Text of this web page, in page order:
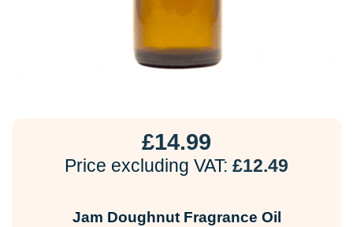
£14.99
Price excluding VAT: £12.49
Jam Doughnut Fragrance Oil